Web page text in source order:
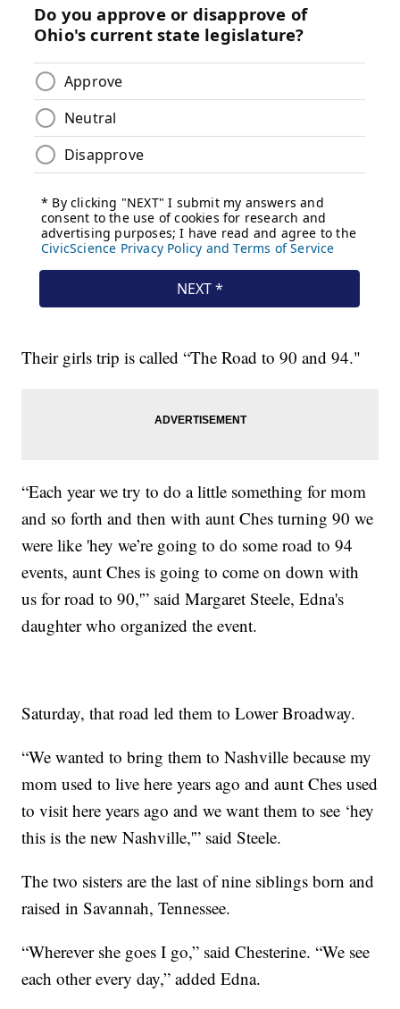
Their girls trip is called “The Road to 90 and 94."
“Each year we try to do a little something for mom
and so forth and then with aunt Ches turning 90 we
were like 'hey we’re going to do some road to 94
events, aunt Ches is going to come on down with
us for road to 90,'” said Margaret Steele, Edna's
daughter who organized the event.
Saturday, that road led them to Lower Broadway.
“We wanted to bring them to Nashville because my
mom used to live here years ago and aunt Ches used
to visit here years ago and we want them to see ‘hey
this is the new Nashville,'” said Steele.
The two sisters are the last of nine siblings born and
raised in Savannah, Tennessee.
“Wherever she goes I go,” said Chesterine. “We see
each other every day,” added Edna.